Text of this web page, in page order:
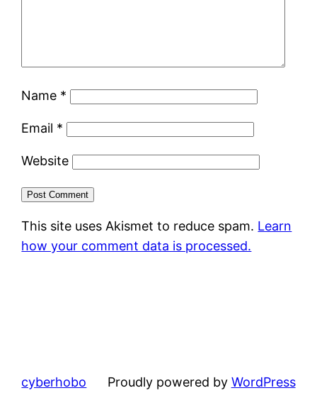
Name *
Email *
Website
This site uses Akismet to reduce spam. Learn
how your comment data is processed.
cyberhobo Proudly powered by WordPress